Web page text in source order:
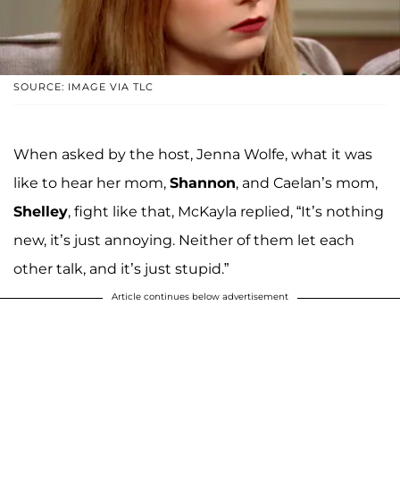
SOURCE: IMAGE VIA TLC
When asked by the host, Jenna Wolfe, what it was
like to hear her mom, Shannon, and Caelan’s mom,
Shelley, fight like that, McKayla replied, “It’s nothing
new, it’s just annoying. Neither of them let each
other talk, and it’s just stupid.”
Article continues below advertisement